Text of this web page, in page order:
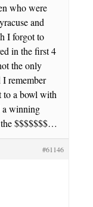
who were
and
I forgot to
in the first 4
the only
I remember
to a bowl with
a winning
the $$$$$$$…
#61146